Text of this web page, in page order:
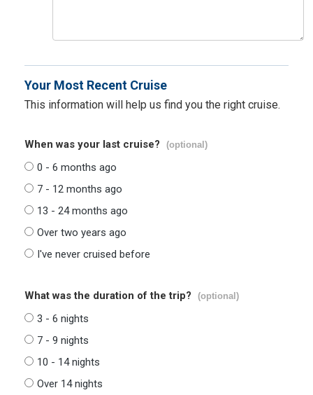
Your Most Recent Cruise
This information will help us find you the right cruise.
When was your last cruise? (optional)
0 - 6 months ago
7 - 12 months ago
13 - 24 months ago
Over two years ago
I've never cruised before
What was the duration of the trip? (optional)
3 - 6 nights
7 - 9 nights
10 - 14 nights
Over 14 nights